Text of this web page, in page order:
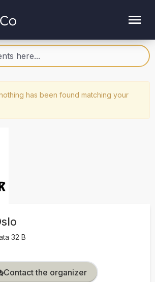
has been found matching your
32 B
Contact the organizer